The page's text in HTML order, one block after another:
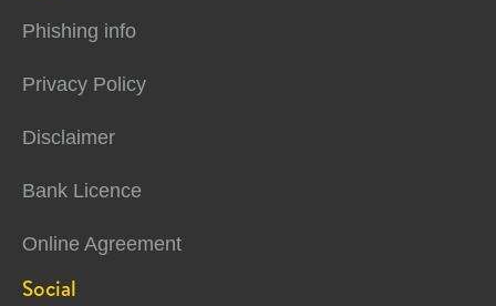
Phishing info
Privacy Policy
Disclaimer
Bank Licence
Online Agreement
Social